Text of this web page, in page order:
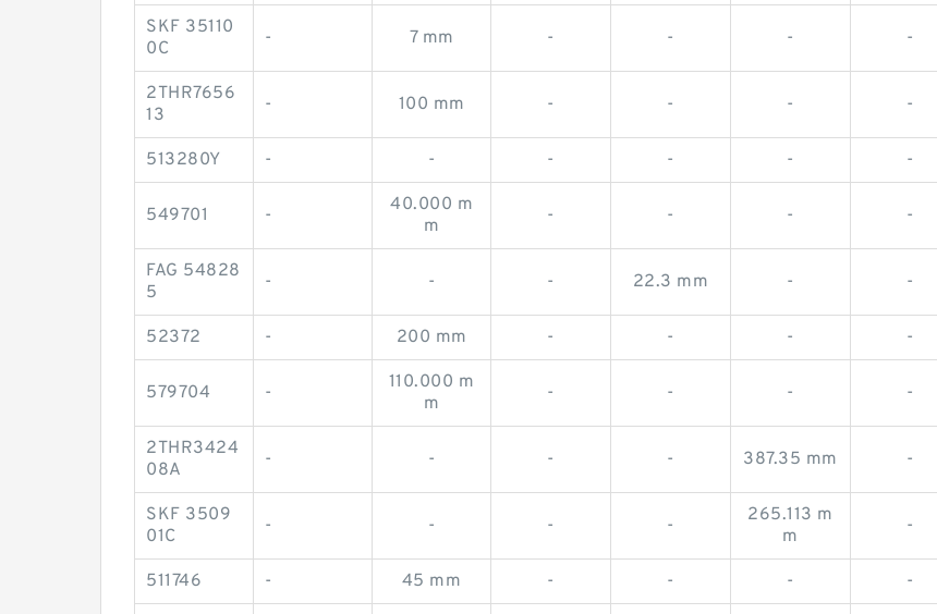
SKF 35110
0C
- 7 mm - - - -
2THR7656
13
- 100 mm - - - -
513280Y - - - - - -
549701 -
40.000 m
m
- - - -
FAG 54828
5
- - - 22.3 mm - -
52372 - 200 mm - - - -
579704 -
110.000 m
m
- - - -
2THR3424
08A
- - - - 387.35 mm -
SKF 3509
01C
- - - -
265.113 m
m
-
511746 - 45 mm - - - -